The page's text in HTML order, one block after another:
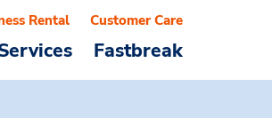
Fastbreak
Rental Customer Care